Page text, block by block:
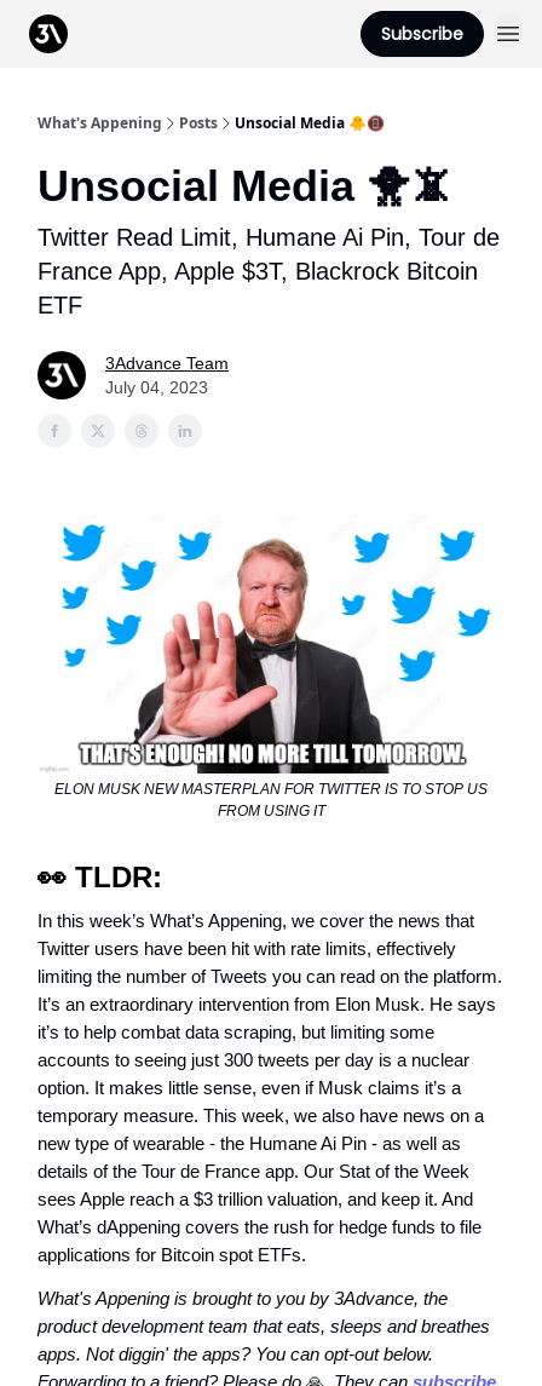
Subscribe
What's Appening Posts Unsocial Media 🐥📵
Unsocial Media 🐥📵
Twitter Read Limit, Humane Ai Pin, Tour de
France App, Apple $3T, Blackrock Bitcoin
ETF
3Advance Team
July 04, 2023
ELON MUSK NEW MASTERPLAN FOR TWITTER IS TO STOP US
FROM USING IT
👀 TLDR:
In this week’s What’s Appening, we cover the news that
Twitter users have been hit with rate limits, effectively
limiting the number of Tweets you can read on the platform.
It’s an extraordinary intervention from Elon Musk. He says
it’s to help combat data scraping, but limiting some
accounts to seeing just 300 tweets per day is a nuclear
option. It makes little sense, even if Musk claims it’s a
temporary measure. This week, we also have news on a
new type of wearable - the Humane Ai Pin - as well as
details of the Tour de France app. Our Stat of the Week
sees Apple reach a $3 trillion valuation, and keep it. And
What’s dAppening covers the rush for hedge funds to file
applications for Bitcoin spot ETFs.
What's Appening is brought to you by 3Advance, the
product development team that eats, sleeps and breathes
apps. Not diggin' the apps? You can opt-out below.
Forwarding to a friend? Please do 🙏. They can subscribe